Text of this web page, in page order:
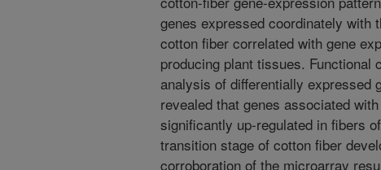
genes expressed coordinately with
cotton fiber correlated with gene
producing plant tissues. Functional
analysis of differentially expressed
revealed that genes associated
significantly up-regulated in fibers
transition stage of cotton fiber
corroboration of the microarray